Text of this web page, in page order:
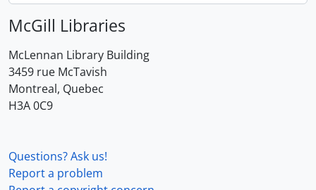
McGill Libraries
McLennan Library Building
3459 rue McTavish
Montreal, Quebec
H3A 0C9
Questions? Ask us!
Report a problem